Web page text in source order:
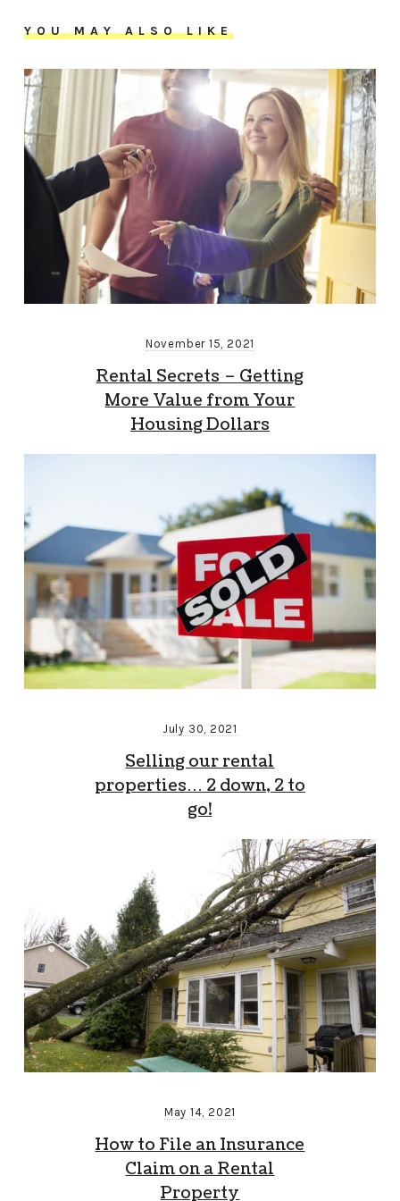
YOU MAY ALSO LIKE
November 15, 2021
Rental Secrets – Getting
More Value from Your
Housing Dollars
July 30, 2021
Selling our rental
properties… 2 down, 2 to
go!
May 14, 2021
How to File an Insurance
Claim on a Rental
Property